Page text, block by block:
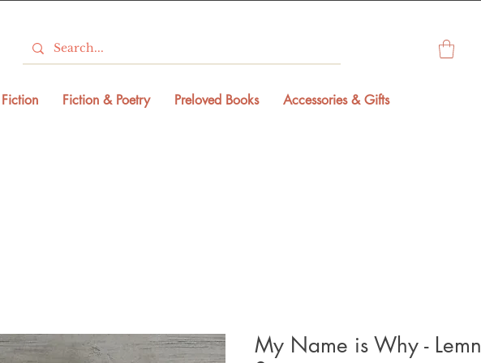
Fiction & Poetry Preloved Books Accessories & Gifts
My Name is Why - Lemn